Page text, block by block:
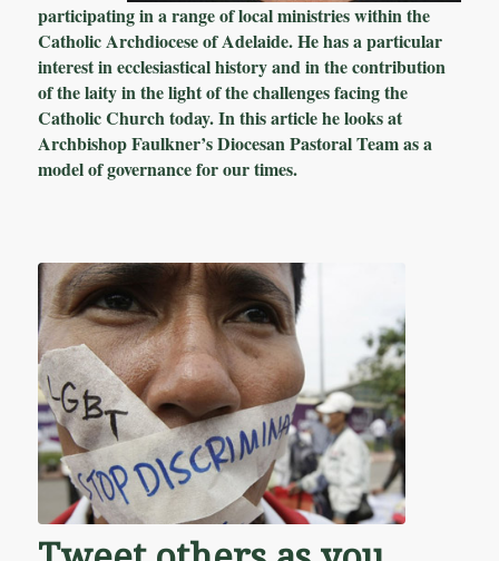
participating in a range of local ministries within the
Catholic Archdiocese of Adelaide. He has a particular
interest in ecclesiastical history and in the contribution
of the laity in the light of the challenges facing the
Catholic Church today. In this article he looks at
Archbishop Faulkner’s Diocesan Pastoral Team as a
model of governance for our times.